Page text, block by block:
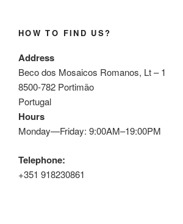
HOW TO FIND US?
Address
Beco dos Mosaicos Romanos, Lt – 1
8500-782 Portimão
Portugal
Hours
Monday—Friday: 9:00AM–19:00PM
Telephone:
+351 918230861